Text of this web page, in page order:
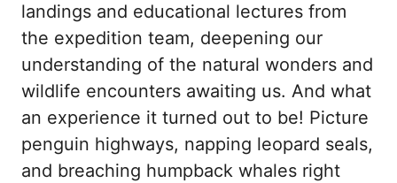
landings and educational lectures from
the expedition team, deepening our
understanding of the natural wonders and
wildlife encounters awaiting us. And what
an experience it turned out to be! Picture
penguin highways, napping leopard seals,
and breaching humpback whales right